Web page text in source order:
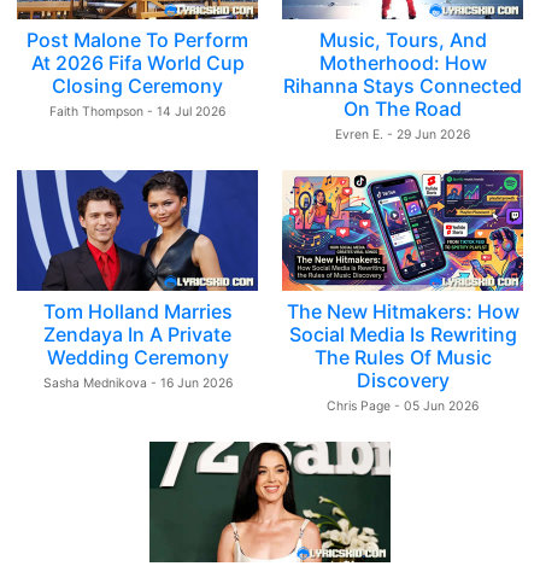
Post Malone To Perform
At 2026 Fifa World Cup
Closing Ceremony
Faith Thompson - 14 Jul 2026
Music, Tours, And
Motherhood: How
Rihanna Stays Connected
On The Road
Evren E. - 29 Jun 2026
Tom Holland Marries
Zendaya In A Private
Wedding Ceremony
Sasha Mednikova - 16 Jun 2026
The New Hitmakers: How
Social Media Is Rewriting
The Rules Of Music
Discovery
Chris Page - 05 Jun 2026